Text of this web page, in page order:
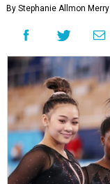
By Stephanie Allmon Merry